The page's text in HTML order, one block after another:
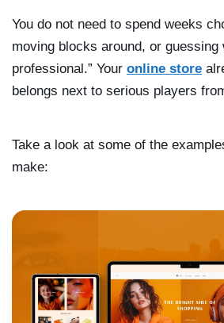
You do not need to spend weeks
moving blocks around, or guessing
professional.” Your online store
belongs next to serious players
Take a look at some of the
make: